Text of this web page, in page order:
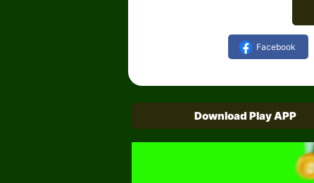
Facebook
Download Play APP